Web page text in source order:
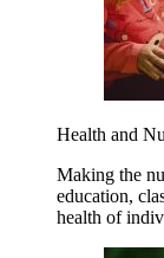
Health and
Making the
education,
health of